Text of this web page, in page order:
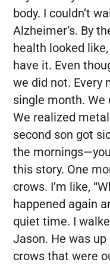
body. I couldn’t
Alzheimer’s. By
health looked
have it. Even
we did not. Every
single month. We
We realized
second son got
the
this story. One
crows. I’m like,
happened again
quiet time. I
Jason. He was
crows that were